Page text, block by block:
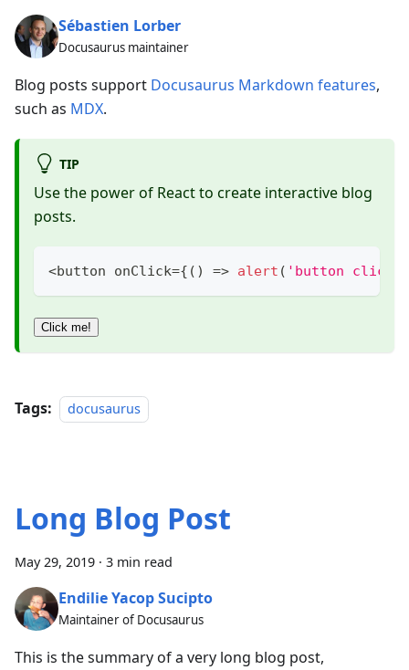
Sébastien Lorber
Docusaurus maintainer
Blog posts support Docusaurus Markdown features,
such as MDX.
TIP
Use the power of React to create interactive blog
posts.
<button onClick={ ( ) => alert ( 'button
Click me!
Tags: docusaurus
Long Blog Post
May 29, 2019 · 3 min read
Endilie Yacop Sucipto
Maintainer of Docusaurus
This is the summary of a very long blog post,